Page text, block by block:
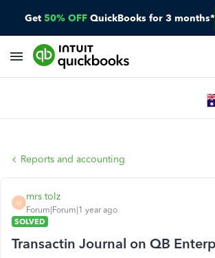
Get 50% OFF QuickBooks for 3 months*
Reports and accounting
M
mrs tolz
Forum|Forum|1 year ago
SOLVED
Transactin Journal on QB